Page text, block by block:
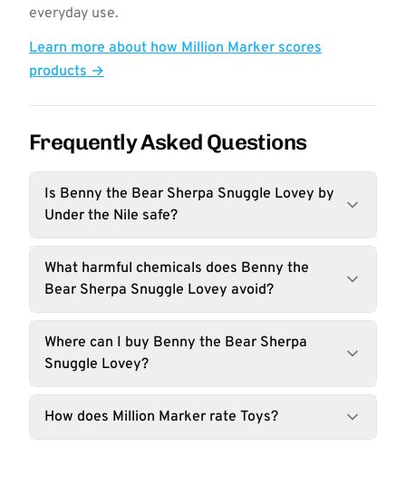
everyday use.
Learn more about how Million Marker scores
products →
Frequently Asked Questions
Is Benny the Bear Sherpa Snuggle Lovey by
Under the Nile safe?
What harmful chemicals does Benny the
Bear Sherpa Snuggle Lovey avoid?
Where can I buy Benny the Bear Sherpa
Snuggle Lovey?
How does Million Marker rate Toys?